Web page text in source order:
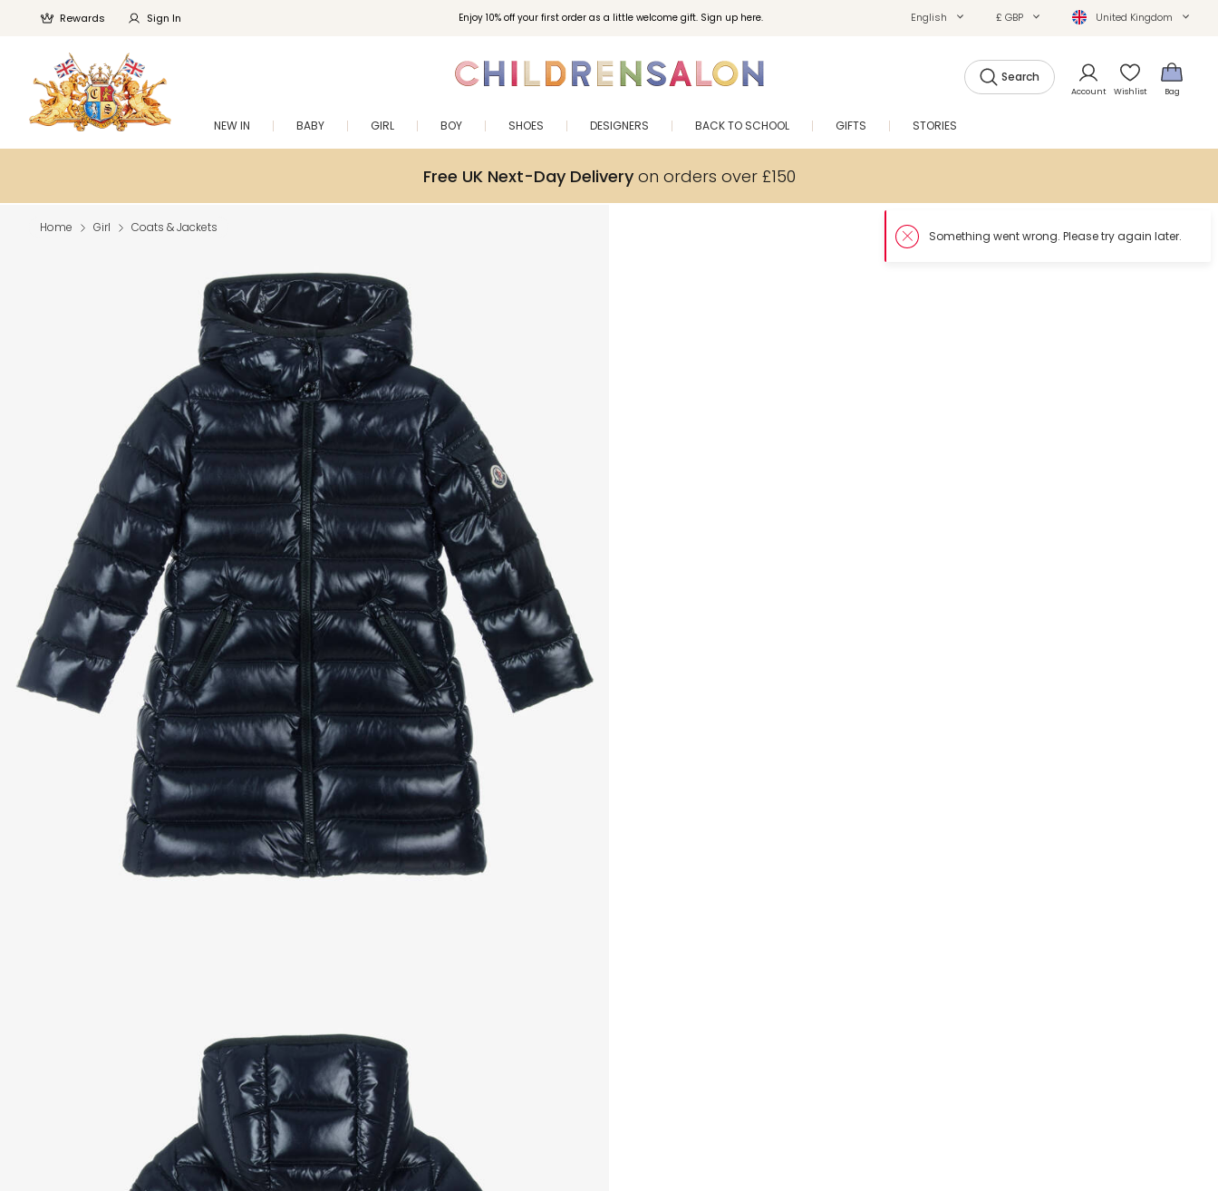
Enjoy 10% off your first order as a little welcome gift. Sign up here.
Rewards Sign In English £ GBP United Kingdom
Search
Account Wishlist Bag
NEW IN BABY GIRL BOY SHOES DESIGNERS BACK TO SCHOOL GIFTS STORIES
Free UK Next-Day Deliveryon orders over £150
Home Girl Coats & Jackets